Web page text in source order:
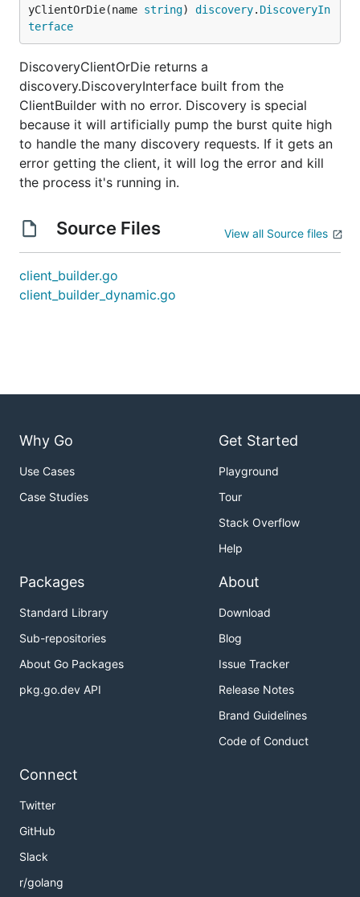
yClientOrDie(name string) discovery. DiscoveryIn
terface
DiscoveryClientOrDie returns a
discovery.DiscoveryInterface built from the
ClientBuilder with no error. Discovery is special
because it will artificially pump the burst quite high
to handle the many discovery requests. If it gets an
error getting the client, it will log the error and kill
the process it's running in.
Source Files View all Source files
client_builder.go
client_builder_dynamic.go
Why Go
Use Cases
Case Studies
Get Started
Playground
Tour
Stack Overflow
Help
Packages
Standard Library
Sub-repositories
About Go Packages
pkg.go.dev API
About
Download
Blog
Issue Tracker
Release Notes
Brand Guidelines
Code of Conduct
Connect
Twitter
GitHub
Slack
r/golang